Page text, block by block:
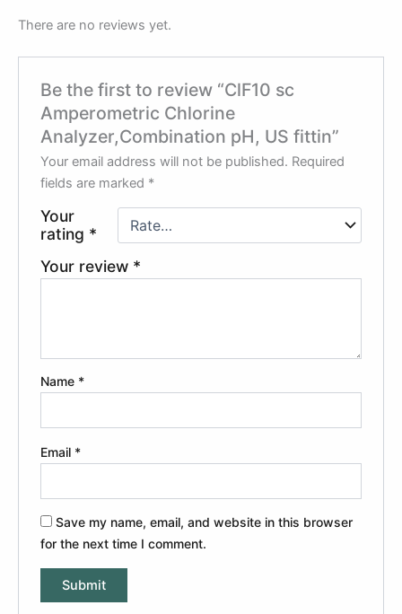
There are no reviews yet.
Be the first to review “ClF10 sc
Amperometric Chlorine
Analyzer,Combination pH, US fittin”
Your email address will not be published. Required
fields are marked *
Your
rating *
Your review *
Name *
Email *
Save my name, email, and website in this browser
for the next time I comment.